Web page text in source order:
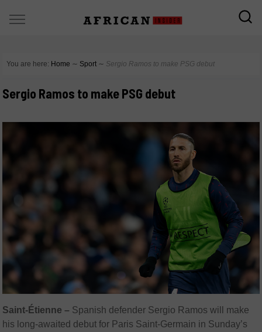
You are here: Home ∼ Sport ∼ Sergio Ramos to make PSG debut
Sergio Ramos to make PSG debut
Saint-Étienne – Spanish defender Sergio Ramos will make
his long-awaited debut for Paris Saint-Germain in Sunday’s